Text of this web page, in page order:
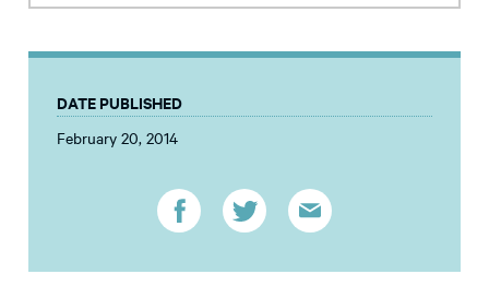
DATE PUBLISHED
February 20, 2014